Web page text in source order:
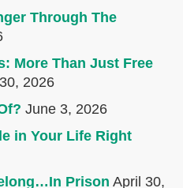
Through The
More Than Just Free
2026
June 3, 2026
in Your Life Right
Prison April 30,